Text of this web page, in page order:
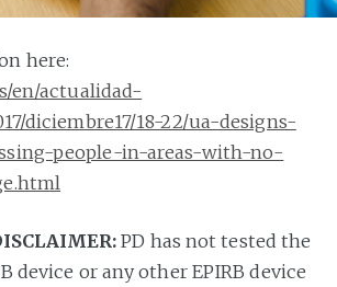
here:
en/actualidad-
diciembre17/18-22/ua-designs-
people-in-areas-with-no-
PD has not tested the
device or any other EPIRB device